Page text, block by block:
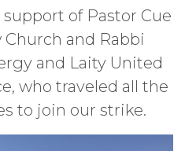
of Pastor Cue
Church and Rabbi
and Laity United
who traveled all the
to join our strike.